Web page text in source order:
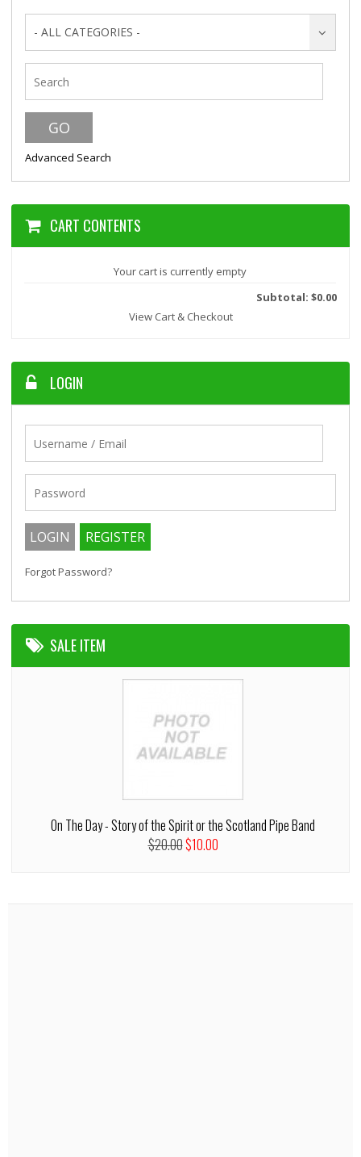
- ALL CATEGORIES -
Advanced Search
CART CONTENTS
Your cart is currently empty
Subtotal: $0.00
View Cart & Checkout
LOGIN
Forgot Password?
SALE ITEM
On The Day - Story of the Spirit or the Scotland Pipe Band
$20.00$10.00